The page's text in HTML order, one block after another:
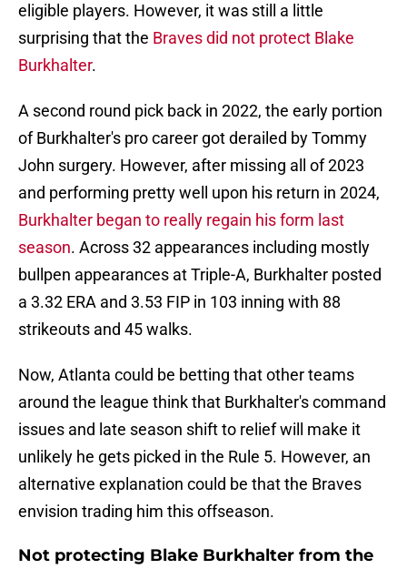
eligible players. However, it was still a little
surprising that the Braves did not protect Blake
Burkhalter.
A second round pick back in 2022, the early portion
of Burkhalter's pro career got derailed by Tommy
John surgery. However, after missing all of 2023
and performing pretty well upon his return in 2024,
Burkhalter began to really regain his form last
season. Across 32 appearances including mostly
bullpen appearances at Triple-A, Burkhalter posted
a 3.32 ERA and 3.53 FIP in 103 inning with 88
strikeouts and 45 walks.
Now, Atlanta could be betting that other teams
around the league think that Burkhalter's command
issues and late season shift to relief will make it
unlikely he gets picked in the Rule 5. However, an
alternative explanation could be that the Braves
envision trading him this offseason.
Not protecting Blake Burkhalter from the